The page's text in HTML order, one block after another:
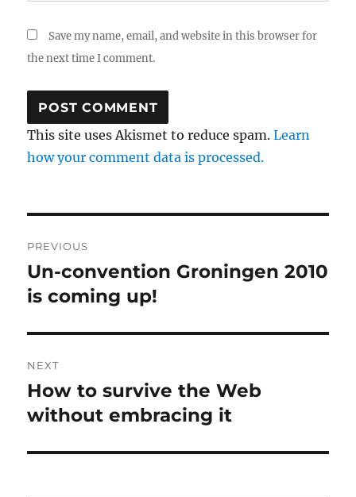
Save my name, email, and website in this browser for
the next time I comment.
This site uses Akismet to reduce spam.Learn
how your comment data is processed.
navigation
PREVIOUS
Previous
post:
Un-convention Groningen 2010
is coming up!
NEXT
Next
post:
How to survive the Web
without embracing it